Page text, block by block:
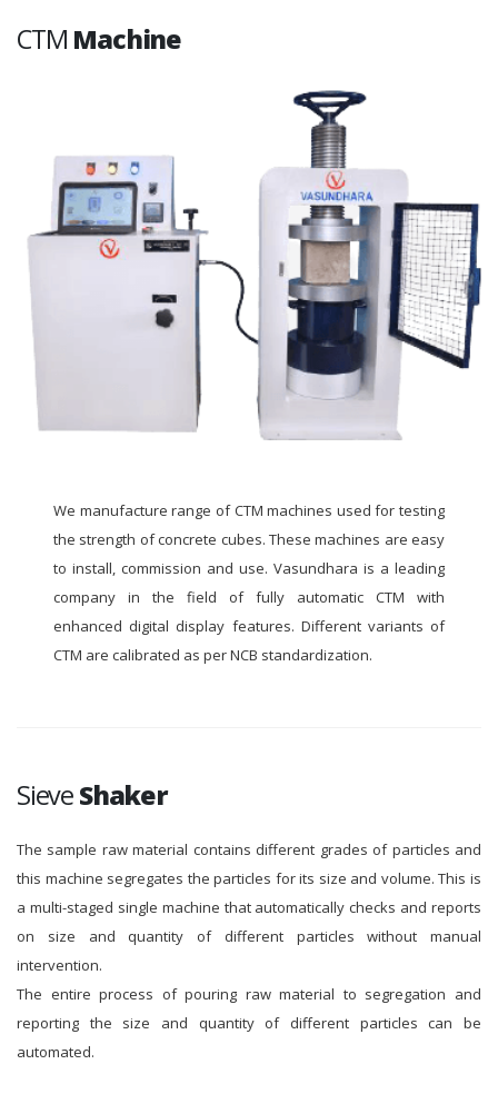
CTM Machine
We manufacture range of CTM machines used for testing
the strength of concrete cubes. These machines are easy
to install, commission and use. Vasundhara is a leading
company in the field of fully automatic CTM with
enhanced digital display features. Different variants of
CTM are calibrated as per NCB standardization.
SieveShaker
The sample raw material contains different grades of particles and
this machine segregates the particles for its size and volume. This is
a multi-staged single machine that automatically checks and reports
on size and quantity of different particles without manual
intervention.
The entire process of pouring raw material to segregation and
reporting the size and quantity of different particles can be
automated.